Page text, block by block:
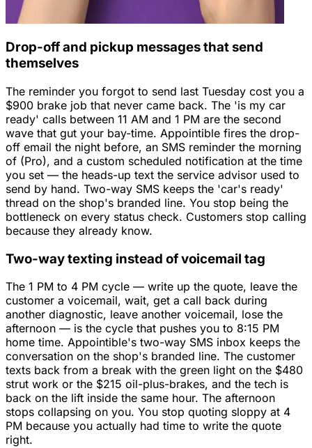
Drop-off and pickup messages that send
themselves
The reminder you forgot to send last Tuesday cost you a
$900 brake job that never came back. The 'is my car
ready' calls between 11 AM and 1 PM are the second
wave that gut your bay-time. Appointible fires the drop-
off email the night before, an SMS reminder the morning
of (Pro), and a custom scheduled notification at the time
you set — the heads-up text the service advisor used to
send by hand. Two-way SMS keeps the 'car's ready'
thread on the shop's branded line. You stop being the
bottleneck on every status check. Customers stop calling
because they already know.
Two-way texting instead of voicemail tag
The 1 PM to 4 PM cycle — write up the quote, leave the
customer a voicemail, wait, get a call back during
another diagnostic, leave another voicemail, lose the
afternoon — is the cycle that pushes you to 8:15 PM
home time. Appointible's two-way SMS inbox keeps the
conversation on the shop's branded line. The customer
texts back from a break with the green light on the $480
strut work or the $215 oil-plus-brakes, and the tech is
back on the lift inside the same hour. The afternoon
stops collapsing on you. You stop quoting sloppy at 4
PM because you actually had time to write the quote
right.